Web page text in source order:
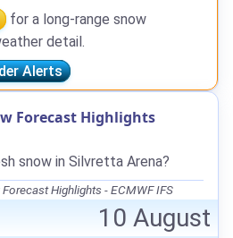
for a long-range snow
detail.
Alerts
Forecast Highlights
snow in Silvretta Arena?
Highlights - ECMWF IFS
10 August